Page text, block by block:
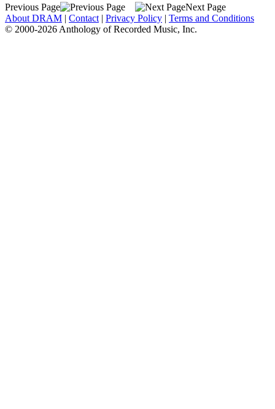
Previous Page
Next Page
About DRAM | Contact | Privacy Policy | Terms and Conditions
© 2000-2026 Anthology of Recorded Music, Inc.